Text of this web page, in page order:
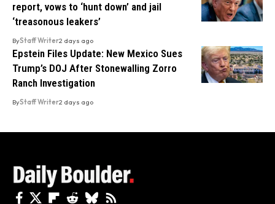
report, vows to ‘hunt down’ and jail
‘treasonous leakers’
ByStaff Writer2 days ago
Epstein Files Update: New Mexico Sues
Trump’s DOJ After Stonewalling Zorro
Ranch Investigation
ByStaff Writer2 days ago